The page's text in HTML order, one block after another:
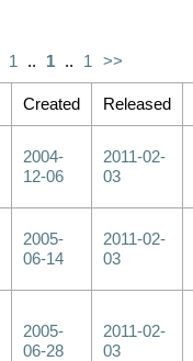
1 .. 1 .. 1 >>
Created Released
2004-
12-06
2011-02-
03
2005-
06-14
2011-02-
03
2005-
06-28
2011-02-
03